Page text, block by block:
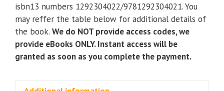
isbn13 numbers 1292304022/9781292304021. You
may reffer the table below for additional details of
the book. We do NOT provide access codes, we
provide eBooks ONLY. Instant access will be
granted as soon as you complete the payment.